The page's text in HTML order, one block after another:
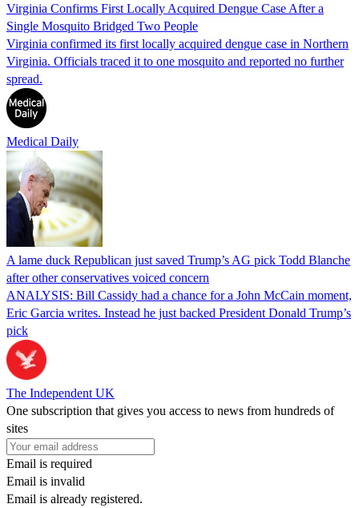
Virginia Confirms First Locally Acquired Dengue Case After a
Single Mosquito Bridged Two People
Virginia confirmed its first locally acquired dengue case in Northern
Virginia. Officials traced it to one mosquito and reported no further
spread.
Medical Daily
A lame duck Republican just saved Trump’s AG pick Todd Blanche
after other conservatives voiced concern
ANALYSIS: Bill Cassidy had a chance for a John McCain moment,
Eric Garcia writes. Instead he just backed President Donald Trump’s
pick
The Independent UK
One subscription that gives you access to news from hundreds of
sites
Email is required
Email is invalid
Email is already registered.